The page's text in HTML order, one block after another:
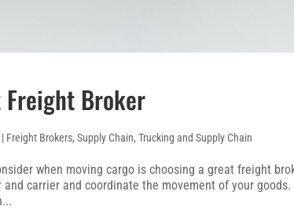
Freight Broker
| Freight Brokers,Supply Chain,Trucking and Supply Chain
when moving cargo is choosing a great freight
carrier and coordinate the movement of your goods.